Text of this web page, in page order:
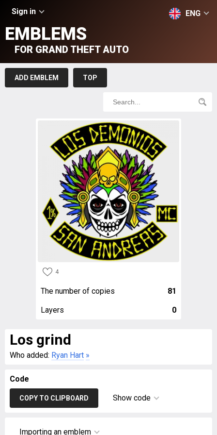
Sign in ENG
EMBLEMS
FOR GRAND THEFT AUTO
ADD EMBLEM TOP
4
The number of copies 81
Layers 0
Los grind
Who added: Ryan Hart »
Code
COPY TO CLIPBOARD Show code
Importing an emblem